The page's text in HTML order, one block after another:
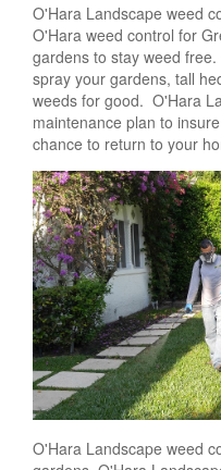
O'Hara Landscape weed
O'Hara weed control for
gardens to stay weed
spray your gardens, tall
weeds for good. O'Hara
maintenance plan to
chance to return to your
O'Hara Landscape weed